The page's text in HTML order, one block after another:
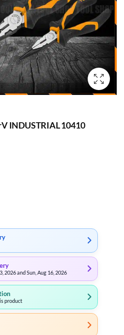
INDUSTRIAL 10410
2026 and Sun, Aug 16, 2026
product